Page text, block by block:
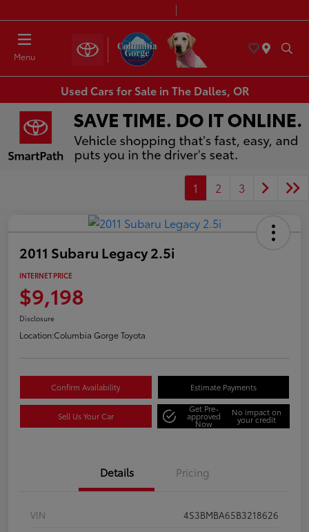
Menu
Used Cars for Sale in The Dalles, OR
1 2 3
2011 Subaru Legacy 2.5i
INTERNET PRICE
$9,198
Disclosure
Location:Columbia Gorge Toyota
Confirm Availability Estimate Payments
Sell Us Your Car
Get Pre-
approved
Now
No impact on
your credit
Details Pricing
VIN
4S3BMBA65B3218626